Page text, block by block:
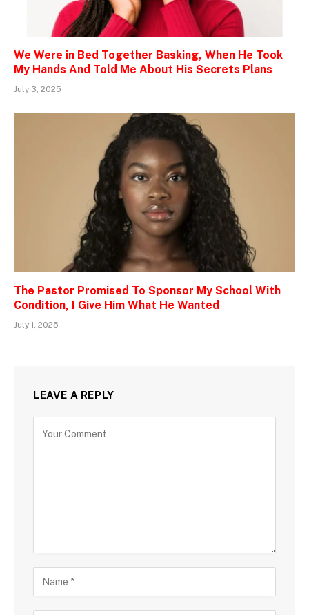
We Were in Bed Together Basking, When He Took
My Hands And Told Me About His Secrets Plans
July 3, 2025
The Pastor Promised To Sponsor My School With
Condition, I Give Him What He Wanted
July 1, 2025
LEAVE A REPLY